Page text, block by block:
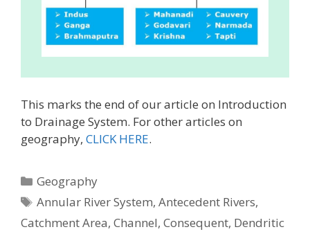
This marks the end of our article on Introduction
to Drainage System. For other articles on
geography, CLICK HERE.
Categories
Geography
Tags
Annular River System,Antecedent Rivers,
Catchment Area, Channel, Consequent, Dendritic